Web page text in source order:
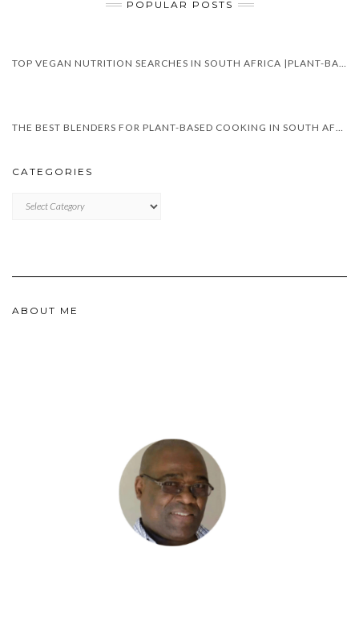
POPULAR POSTS
TOP VEGAN NUTRITION SEARCHES IN SOUTH AFRICA |PLANT-BASED DIET TRENDS IN 2025
CATEGORIES
ABOUT ME